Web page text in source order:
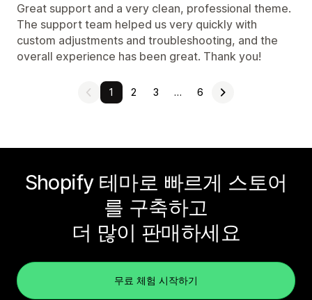
Great support and a very clean, professional theme.
The support team helped us very quickly with
custom adjustments and troubleshooting, and the
overall experience has been great. Thank you!
1 2 3 … 6
Shopify 테마로 빠르게 스토어
를 구축하고
더 많이 판매하세요
무료 체험 시작하기